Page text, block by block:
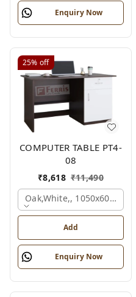
Enquiry Now
25% off
COMPUTER TABLE PT4-
08
₹8,618 ₹11,490
Oak,white,, 1050x600x750
Add
Enquiry Now